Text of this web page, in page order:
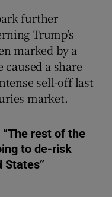
further
Trump’s
marked by a
caused a share
sell-off last
market.
“The rest of the
to de-risk
States”